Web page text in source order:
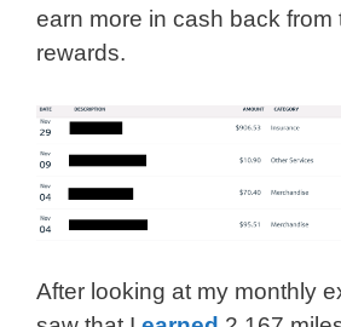
earn more in cash back from
rewards.
After looking at my monthly